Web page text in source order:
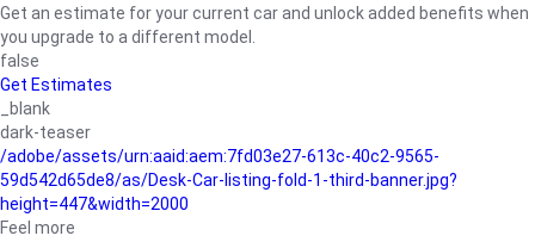
Get an estimate for your current car and unlock added benefits when
you upgrade to a different model.
false
Get Estimates
_blank
dark-teaser
/adobe/assets/urn:aaid:aem:7fd03e27-613c-40c2-9565-
59d542d65de8/as/Desk-Car-listing-fold-1-third-banner.jpg?
height=447&width=2000
Feel more